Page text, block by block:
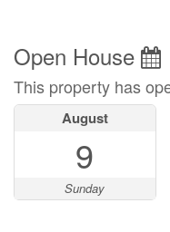
Open House
This property has
August
9
Sunday